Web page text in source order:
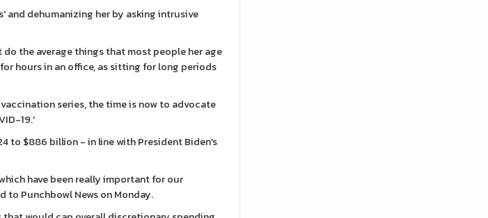
and dehumanizing her by asking intrusive
the average things that most people her age
hours in an office, as sitting for long periods
series, the time is now to advocate
19.'
to $886 billion - in line with President Biden's
have been really important for our
to Punchbowl News on Monday.